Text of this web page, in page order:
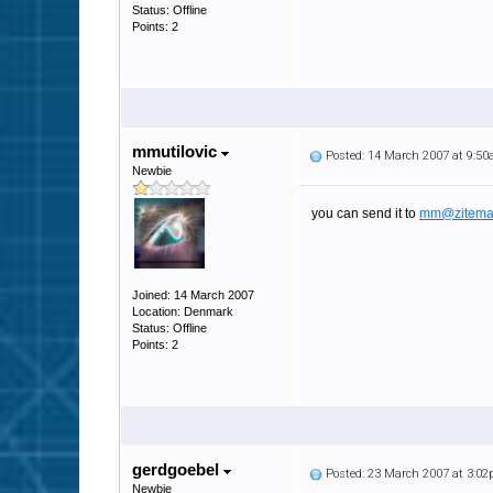
Status: Offline
Points: 2
mmutilovic
Newbie
Joined: 14 March 2007
Location: Denmark
Status: Offline
Points: 2
Posted: 14 March 2007 at
you can send it to
gerdgoebel
Newbie
Posted: 23 March 2007 at